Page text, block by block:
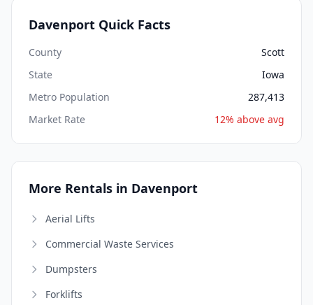
Davenport Quick Facts
County
Scott
State
Iowa
Metro Population
287,413
Market Rate
12% above avg
More Rentals in Davenport
Aerial Lifts
Commercial Waste Services
Dumpsters
Forklifts